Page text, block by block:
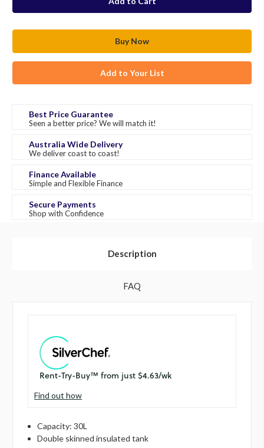
Add to Your List
Best Price Guarantee
Seen a better price? We will match it!
Australia Wide Delivery
We deliver coast to coast!
Finance Available
Simple and Flexible Finance
Secure Payments
Shop with Confidence
Description
FAQ
Find out how
Capacity: 30L
Double skinned insulated tank